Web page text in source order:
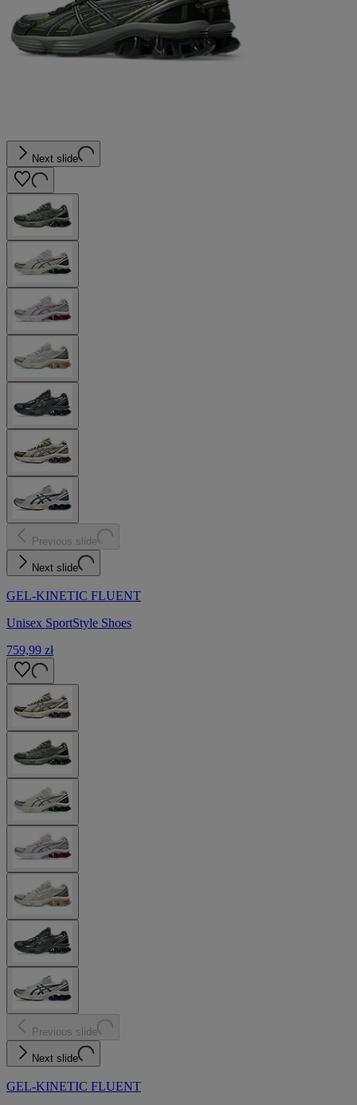
Next slide
Previous slide
Next slide
GEL-KINETIC FLUENT
Unisex SportStyle Shoes
759,99 zł
Previous slide
Next slide
GEL-KINETIC FLUENT